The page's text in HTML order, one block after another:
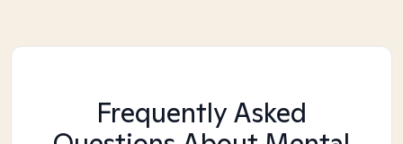
Frequently Asked